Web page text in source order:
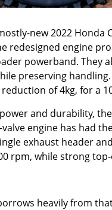
new 2022 Honda
redesigned engine
powerband. They
preserving
of 4kg, for a
and durability,
engine has had
exhaust header
rpm, while strong
heavily from